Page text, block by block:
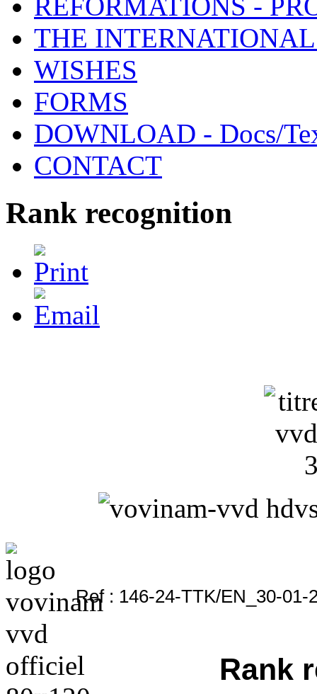
THE
WISHES
FORMS
DOWNLOAD - Docs/
CONTACT
Rank recognition
Ref : 146-24-TTK/EN_30-01-
Rank